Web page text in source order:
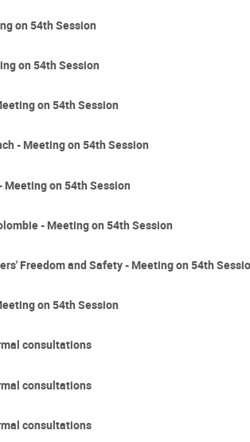
on 54th Session
on 54th Session
on 54th Session
- Meeting on 54th Session
Meeting on 54th Session
- Meeting on 54th Session
Freedom and Safety - Meeting on 54th
on 54th Session
consultations
consultations
consultations